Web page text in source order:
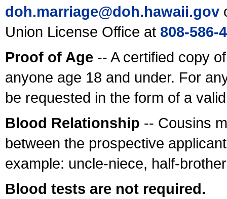
doh.marriage@doh.hawaii.gov
Union License Office at 808-586-
Proof of Age -- A certified copy
anyone age 18 and under. For
be requested in the form of a
Blood Relationship -- Cousins
between the prospective
example: uncle-niece, half-
Blood tests are not required.